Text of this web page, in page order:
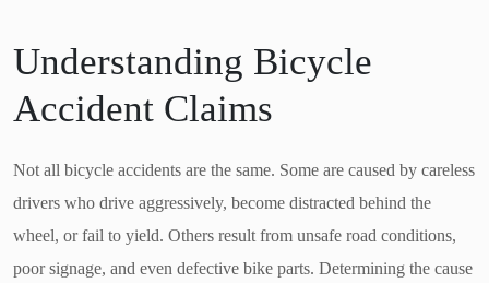
Understanding Bicycle
Accident Claims
Not all bicycle accidents are the same. Some are caused by careless
drivers who drive aggressively, become distracted behind the
wheel, or fail to yield. Others result from unsafe road conditions,
poor signage, and even defective bike parts. Determining the cause